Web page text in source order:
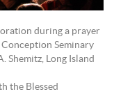
during a prayer
Seminary
Shemitz, Long Island
the Blessed